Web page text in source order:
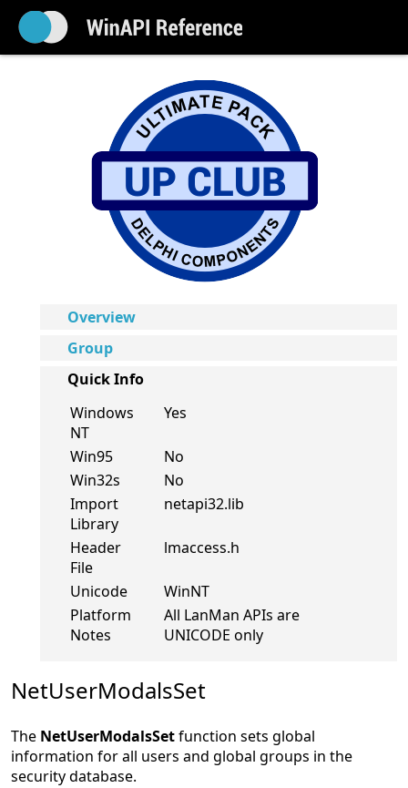
Overview
Group
Quick Info
Windows
NT
Yes
Win95
No
Win32s
No
Import
Library
netapi32.lib
Header
File
lmaccess.h
Unicode
WinNT
Platform
Notes
All LanMan APIs are
UNICODE only
NetUserModalsSet
The NetUserModalsSetfunction sets global
information for all users and global groups in the
security database.